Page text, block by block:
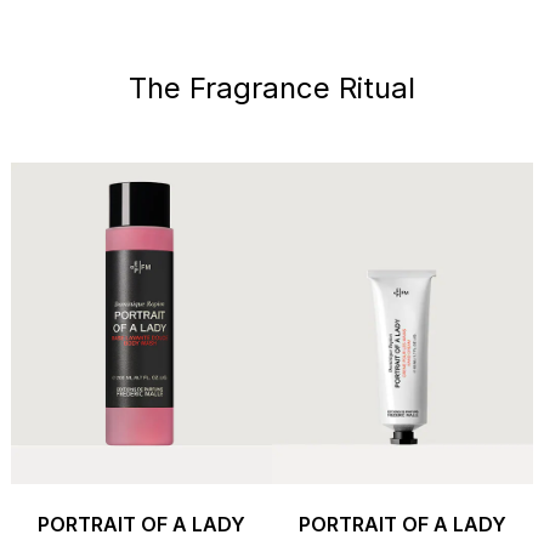
The Fragrance Ritual
PORTRAIT OF A LADY PORTRAIT OF A LADY